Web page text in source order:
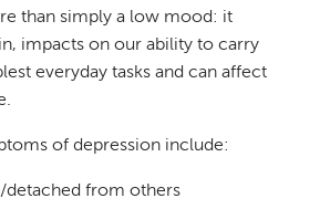
than simply a low mood: it
impacts on our ability to carry
everyday tasks and can affect
of depression include:
detached from others